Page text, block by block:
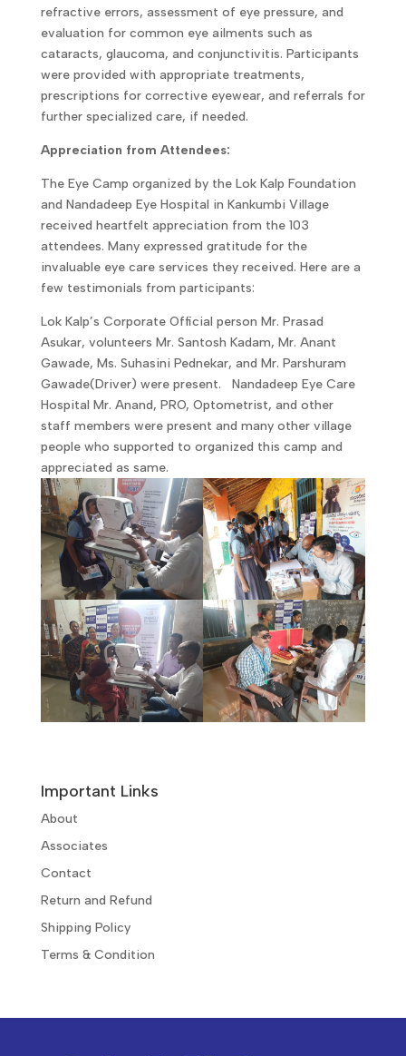
refractive errors, assessment of eye pressure, and
evaluation for common eye ailments such as
cataracts, glaucoma, and conjunctivitis. Participants
were provided with appropriate treatments,
prescriptions for corrective eyewear, and referrals for
further specialized care, if needed.
Appreciation from Attendees:
The Eye Camp organized by the Lok Kalp Foundation
and Nandadeep Eye Hospital in Kankumbi Village
received heartfelt appreciation from the 103
attendees. Many expressed gratitude for the
invaluable eye care services they received. Here are a
few testimonials from participants:
Lok Kalp’s Corporate Official person Mr. Prasad
Asukar, volunteers Mr. Santosh Kadam, Mr. Anant
Gawade, Ms. Suhasini Pednekar, and Mr. Parshuram
Gawade(Driver) were present. Nandadeep Eye Care
Hospital Mr. Anand, PRO, Optometrist, and other
staff members were present and many other village
people who supported to organized this camp and
appreciated as same.
Important Links
About
Associates
Contact
Return and Refund
Shipping Policy
Terms & Condition